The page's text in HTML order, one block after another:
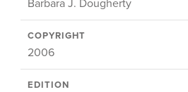
Barbara J. Dougherty
COPYRIGHT
2006
EDITION